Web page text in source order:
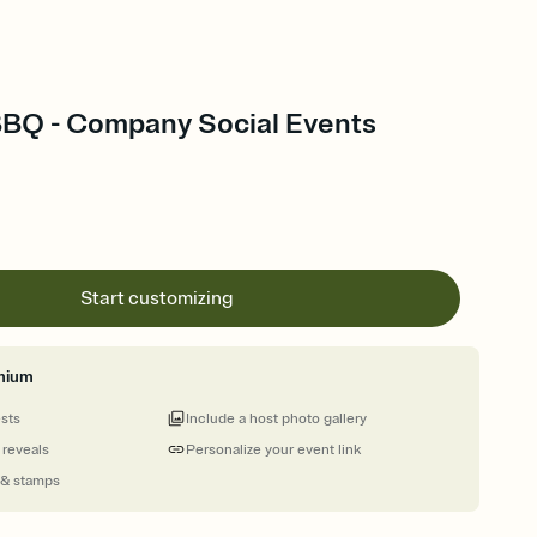
- Company Social Events
Start customizing
stamps
Personalize your event link
Include a host photo gallery